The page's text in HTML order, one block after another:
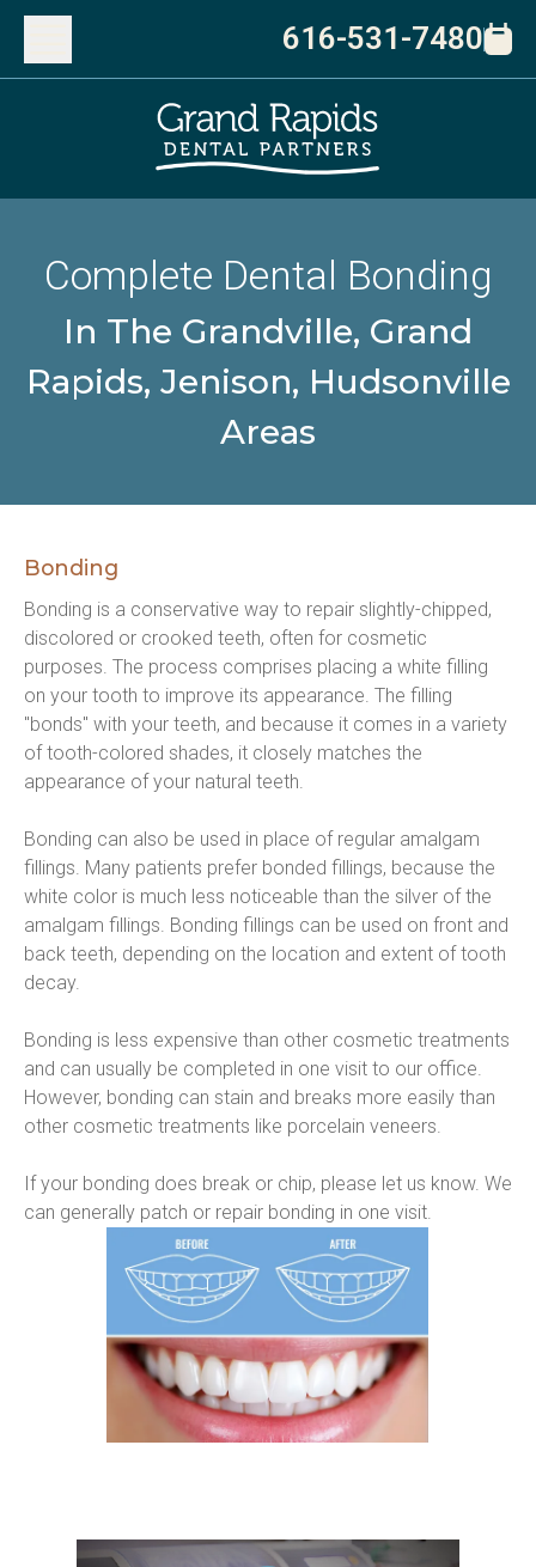
616-531-7480
Complete Dental Bonding
In The Grandville, Grand
Rapids, Jenison, Hudsonville
Areas
Bonding
Bonding is a conservative way to repair slightly-chipped,
discolored or crooked teeth, often for cosmetic
purposes. The process comprises placing a white filling
on your tooth to improve its appearance. The filling
"bonds" with your teeth, and because it comes in a variety
of tooth-colored shades, it closely matches the
appearance of your natural teeth.
Bonding can also be used in place of regular amalgam
fillings. Many patients prefer bonded fillings, because the
white color is much less noticeable than the silver of the
amalgam fillings. Bonding fillings can be used on front and
back teeth, depending on the location and extent of tooth
decay.
Bonding is less expensive than other cosmetic treatments
and can usually be completed in one visit to our office.
However, bonding can stain and breaks more easily than
other cosmetic treatments like porcelain veneers.
If your bonding does break or chip, please let us know. We
can generally patch or repair bonding in one visit.